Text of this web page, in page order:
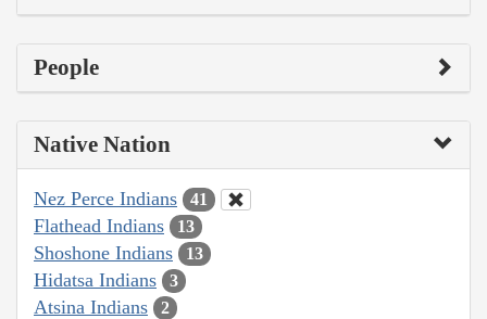
People
Native Nation
Nez Perce Indians 41
Flathead Indians 13
Shoshone Indians 13
Hidatsa Indians 3
Atsina Indians 2